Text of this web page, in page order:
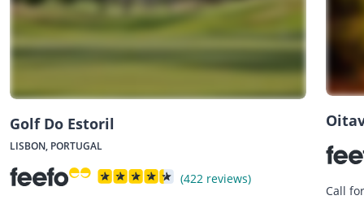
Golf Do Estoril
LISBON, PORTUGAL
(422 reviews)
Call